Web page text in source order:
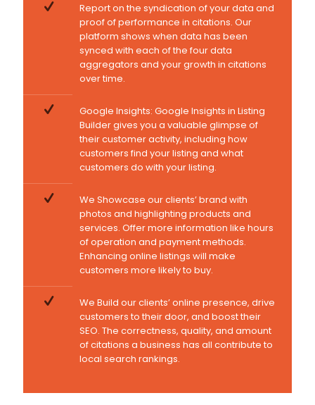
Report on the syndication of your data and
proof of performance in citations. Our
platform shows when data has been
synced with each of the four data
aggregators and your growth in citations
over time.
Google Insights: Google Insights in Listing
Builder gives you a valuable glimpse of
their customer activity, including how
customers find your listing and what
customers do with your listing.
We Showcase our clients’ brand with
photos and highlighting products and
services. Offer more information like hours
of operation and payment methods.
Enhancing online listings will make
customers more likely to buy.
We Build our clients’ online presence, drive
customers to their door, and boost their
SEO. The correctness, quality, and amount
of citations a business has all contribute to
local search rankings.